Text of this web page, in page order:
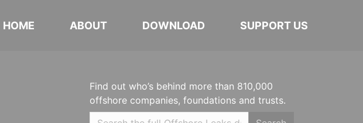
HOME ABOUT DOWNLOAD SUPPORT US
Find out who’s behind more than 810,000
offshore companies, foundations and trusts.